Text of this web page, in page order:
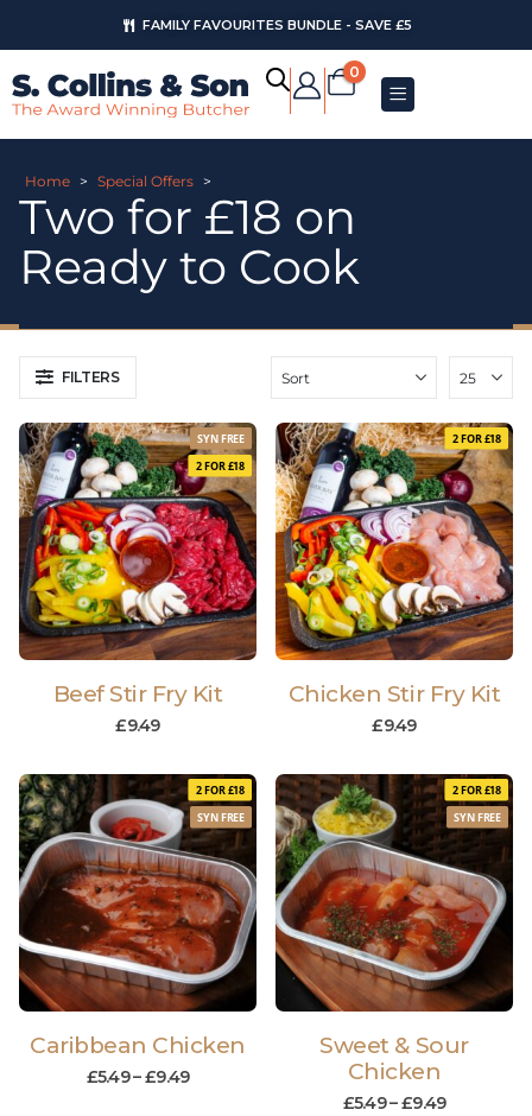
FAMILY FAVOURITES BUNDLE - SAVE £5
AUGUST OFFERS
0
Home > Special Offers >
Two for £18 on
Ready to Cook
FILTERS
SYN FREE
2 FOR £18
Beef Stir Fry Kit
£9.49
2 FOR £18
Chicken Stir Fry Kit
£9.49
2 FOR £18
SYN FREE
Caribbean Chicken
£5.49–£9.49
2 FOR £18
SYN FREE
Sweet & Sour
Chicken
£5.49–£9.49